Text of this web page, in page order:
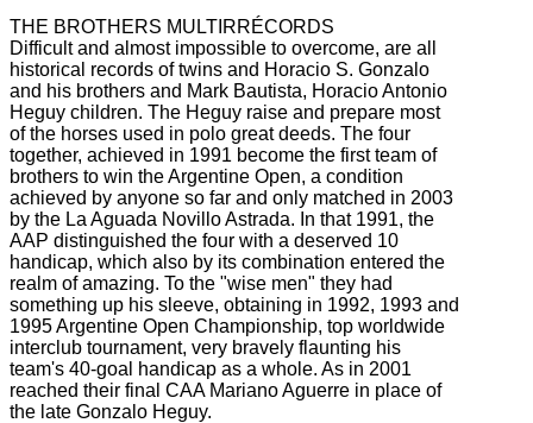
THE BROTHERS MULTIRRÉCORDS
Difficult and almost impossible to overcome, are all
historical records of twins and Horacio S. Gonzalo
and his brothers and Mark Bautista, Horacio Antonio
Heguy children. The Heguy raise and prepare most
of the horses used in polo great deeds. The four
together, achieved in 1991 become the first team of
brothers to win the Argentine Open, a condition
achieved by anyone so far and only matched in 2003
by the La Aguada Novillo Astrada. In that 1991, the
AAP distinguished the four with a deserved 10
handicap, which also by its combination entered the
realm of amazing. To the "wise men" they had
something up his sleeve, obtaining in 1992, 1993 and
1995 Argentine Open Championship, top worldwide
interclub tournament, very bravely flaunting his
team's 40-goal handicap as a whole. As in 2001
reached their final CAA Mariano Aguerre in place of
the late Gonzalo Heguy.